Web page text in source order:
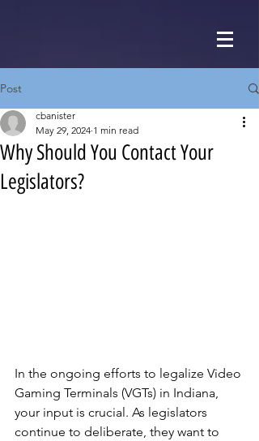
Post
Why Should You Contact Your
Legislators?
cbanister
May 29, 2024 1 min read
In the ongoing efforts to legalize Video
Gaming Terminals (VGTs) in Indiana,
your input is crucial. As legislators
continue to deliberate, they want to